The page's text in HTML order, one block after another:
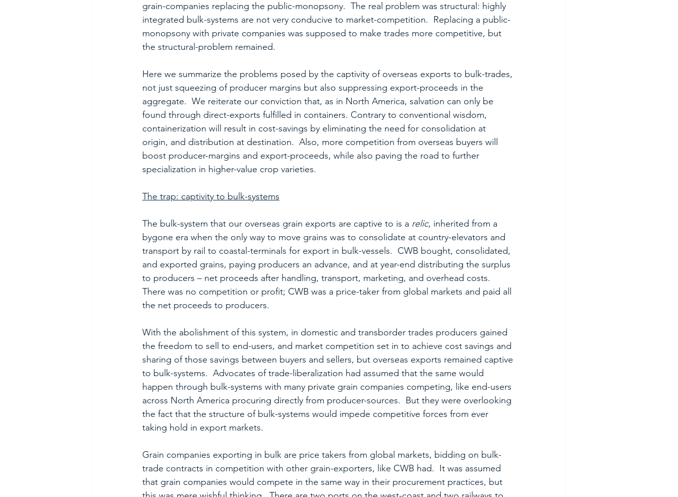
grain-companies replacing the public-monopsony.  The real problem was structural: highly
integrated bulk-systems are not very conducive to market-competition.  Replacing a public-
monopsony with private companies was supposed to make trades more competitive, but
the structural-problem remained.
Here we summarize the problems posed by the captivity of overseas exports to bulk-trades,
not just squeezing of producer margins but also suppressing export-proceeds in the
aggregate.  We reiterate our conviction that, as in North America, salvation can only be
found through direct-exports fulfilled in containers. Contrary to conventional wisdom,
containerization will result in cost-savings by eliminating the need for consolidation at
origin, and distribution at destination.  Also, more competition from overseas buyers will
boost producer-margins and export-proceeds, while also paving the road to further
specialization in higher-value crop varieties.
The trap: captivity to bulk-systems
The bulk-system that our overseas grain exports are captive to is a relic, inherited from a
bygone era when the only way to move grains was to consolidate at country-elevators and
transport by rail to coastal-terminals for export in bulk-vessels.  CWB bought, consolidated,
and exported grains, paying producers an advance, and at year-end distributing the surplus
to producers – net proceeds after handling, transport, marketing, and overhead costs.
There was no competition or profit; CWB was a price-taker from global markets and paid all
the net proceeds to producers.
With the abolishment of this system, in domestic and transborder trades producers gained
the freedom to sell to end-users, and market competition set in to achieve cost savings and
sharing of those savings between buyers and sellers, but overseas exports remained captive
to bulk-systems.  Advocates of trade-liberalization had assumed that the same would
happen through bulk-systems with many private grain companies competing, like end-users
across North America procuring directly from producer-sources.  But they were overlooking
the fact that the structure of bulk-systems would impede competitive forces from ever
taking hold in export markets.
Grain companies exporting in bulk are price takers from global markets, bidding on bulk-
trade contracts in competition with other grain-exporters, like CWB had.  It was assumed
that grain companies would compete in the same way in their procurement practices, but